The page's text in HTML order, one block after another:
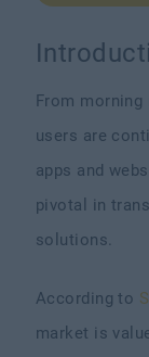
From morning
users are
apps and
pivotal in
solutions.
According to
market is